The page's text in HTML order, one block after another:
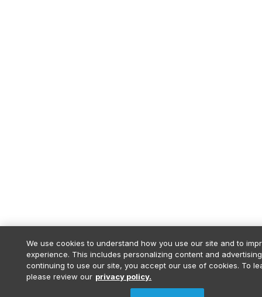
We use cookies to understand how you use our site and to
experience. This includes personalizing content and
continuing to use our site, you accept our use of cookies. To
please review our privacy policy.